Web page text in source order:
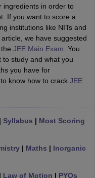
Main Answer Key View All
Answer Key
Key
View All BITSAT Articles
ingredients in order to
If you want to score a
institutions like NITs and
we have suggested
JEE Main Exam . You
study and what you
you have for
know how to crack JEE
| Syllabus | Most Scoring
| Maths | Inorganic
| Law of Motion | PYQs